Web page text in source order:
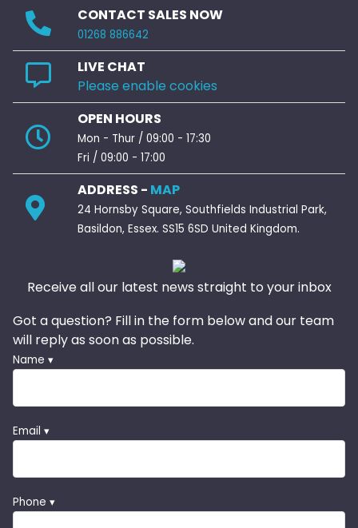
CONTACT SALES NOW
01268 886642
LIVE CHAT
Please enable cookies
OPEN HOURS
Mon - Thur / 09:00 - 17:30
Fri / 09:00 - 17:00
ADDRESS - MAP
24 Hornsby Square, Southfields Industrial Park,
Basildon, Essex. SS15 6SD United Kingdom.
Receive all our latest news straight to your inbox
Got a question? Fill in the form below and our team
will reply as soon as possible.
Name ▾
Email ▾
Phone ▾